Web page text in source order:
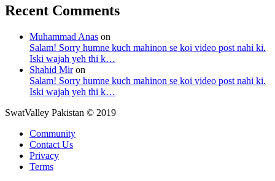
Recent Comments
Muhammad Anas on
Salam! Sorry humne kuch mahinon se koi video post nahi ki.
Iski wajah yeh thi k…
Shahid Miron
Salam! Sorry humne kuch mahinon se koi video post nahi ki.
Iski wajah yeh thi k…
SwatValley Pakistan © 2019
Community
Contact Us
Privacy
Terms